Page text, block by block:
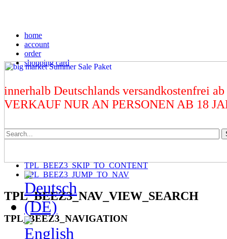
home
account
order
shopping card
innerhalb Deutschlands versandkostenfrei
VERKAUF NUR AN PERSONEN AB 18
TPL_BEEZ3_SKIP_TO_CONTENT
TPL_BEEZ3_JUMP_TO_NAV
TPL_BEEZ3_NAV_VIEW_SEARCH
TPL_BEEZ3_NAVIGATION